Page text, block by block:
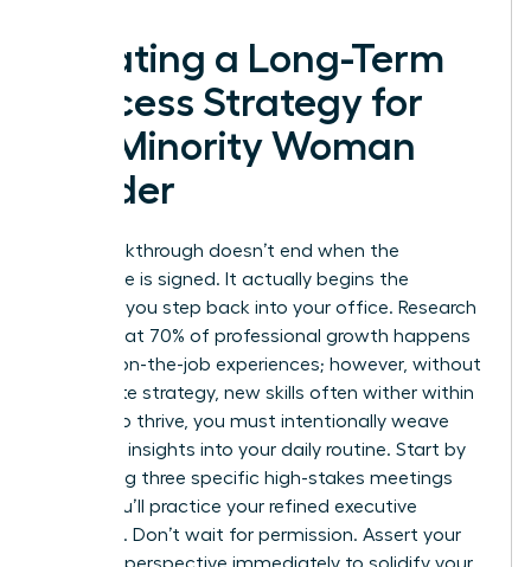
Creating a Long-Term
Success Strategy for
the Minority Woman
Leader
Your breakthrough doesn’t end when the
certificate is signed. It actually begins the
moment you step back into your office. Research
shows that 70% of professional growth happens
through on-the-job experiences; however, without
a concrete strategy, new skills often wither within
weeks. To thrive, you must intentionally weave
your new insights into your daily routine. Start by
identifying three specific high-stakes meetings
where you’ll practice your refined executive
presence. Don’t wait for permission. Assert your